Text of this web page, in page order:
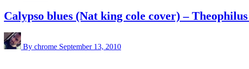
Calypso blues (Nat king cole cover) –
By chrome September 13, 2010